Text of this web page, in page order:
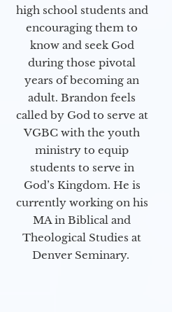
high school students and
encouraging them to
know and seek God
during those pivotal
years of becoming an
adult. Brandon feels
called by God to serve at
VGBC with the youth
ministry to equip
students to serve in
God’s Kingdom. He is
currently working on his
MA in Biblical and
Theological Studies at
Denver Seminary.